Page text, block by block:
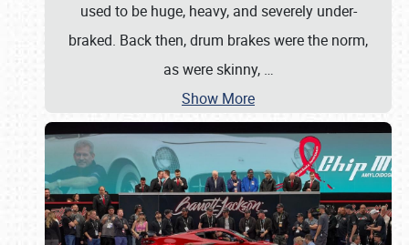
used to be huge, heavy, and severely under-
braked. Back then, drum brakes were the norm,
as were skinny, …
Show More